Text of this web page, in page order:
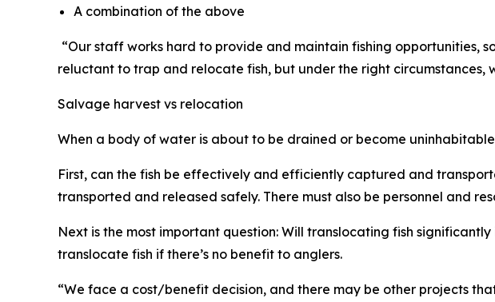
A combination of the above
“Our staff works hard to provide and maintain fishing opportunities,
reluctant to trap and relocate fish, but under the right circumstances,
Salvage harvest vs relocation
When a body of water is about to be drained or become
First, can the fish be effectively and efficiently captured and
transported and released safely. There must also be personnel and
Next is the most important question: Will translocating fish
translocate fish if there’s no benefit to anglers.
“We face a cost/benefit decision, and there may be other projects